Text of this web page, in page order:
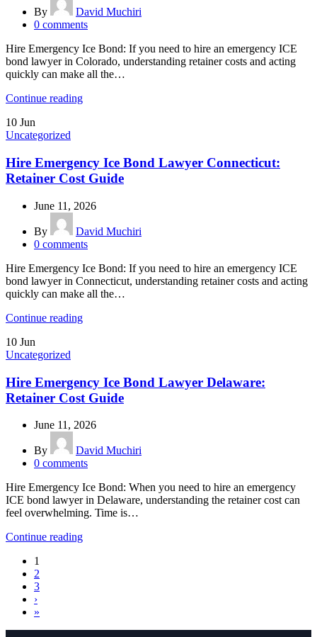
By
David Muchiri
0 comments
Hire Emergency Ice Bond: If you need to hire an emergency ICE
bond lawyer in Colorado, understanding retainer costs and acting
quickly can make all the…
Continue reading
10 Jun
Uncategorized
Hire Emergency Ice Bond Lawyer Connecticut:
Retainer Cost Guide
June 11, 2026
By
David Muchiri
0 comments
Hire Emergency Ice Bond: If you need to hire an emergency ICE
bond lawyer in Connecticut, understanding retainer costs and acting
quickly can make all the…
Continue reading
10 Jun
Uncategorized
Hire Emergency Ice Bond Lawyer Delaware:
Retainer Cost Guide
June 11, 2026
By
David Muchiri
0 comments
Hire Emergency Ice Bond: When you need to hire an emergency
ICE bond lawyer in Delaware, understanding the retainer cost can
feel overwhelming. Time is…
Continue reading
1
2
3
›
»